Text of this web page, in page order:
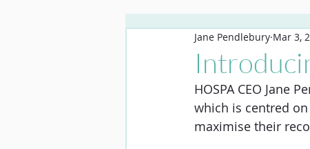
Jane Pendlebury Mar 3,
HOSPA CEO Jane
which is centred
maximise their